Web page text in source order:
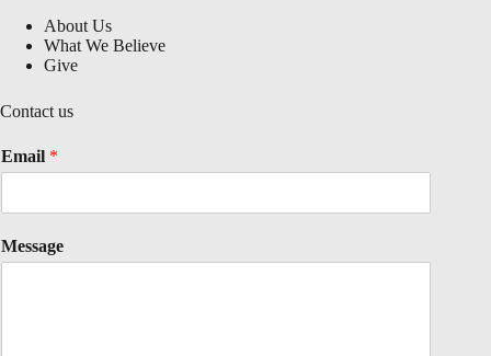
About Us
What We Believe
Give
Contact us
Email *
Message